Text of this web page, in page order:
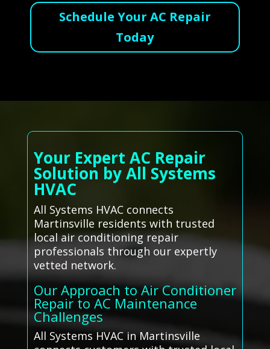
Schedule Your AC Repair
Today
Your Expert AC Repair
Solution by All Systems
HVAC
All Systems HVAC connects
Martinsville residents with trusted
local air conditioning repair
professionals through our expertly
vetted network.
Our Approach to Air Conditioner
Repair to AC Maintenance
Challenges
All Systems HVAC in Martinsville